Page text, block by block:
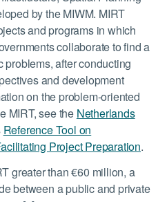
by the MIWM. MIRT
and programs in which
collaborate to find a
after conducting
and development
on the problem-oriented
MIRT, see the Netherlands
Reference Tool on
Project Preparation.
greater than €60 million, a
between a public and private